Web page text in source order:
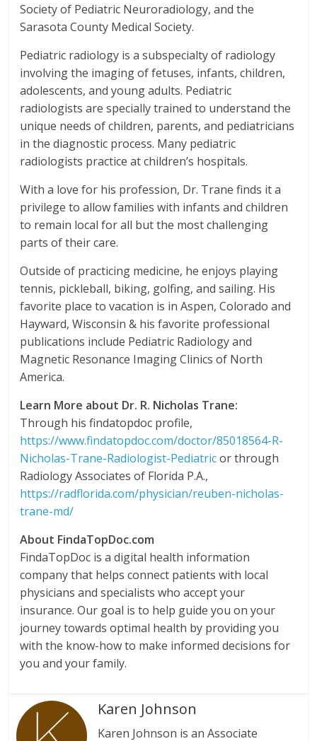
Society of Pediatric Neuroradiology, and the
Sarasota County Medical Society.
Pediatric radiology is a subspecialty of radiology
involving the imaging of fetuses, infants, children,
adolescents, and young adults. Pediatric
radiologists are specially trained to understand the
unique needs of children, parents, and pediatricians
in the diagnostic process. Many pediatric
radiologists practice at children’s hospitals.
With a love for his profession, Dr. Trane finds it a
privilege to allow families with infants and children
to remain local for all but the most challenging
parts of their care.
Outside of practicing medicine, he enjoys playing
tennis, pickleball, biking, golfing, and sailing. His
favorite place to vacation is in Aspen, Colorado and
Hayward, Wisconsin & his favorite professional
publications include Pediatric Radiology and
Magnetic Resonance Imaging Clinics of North
America.
Learn More about Dr. R. Nicholas Trane:
Through his findatopdoc profile,
https://www.findatopdoc.com/doctor/85018564-R-
Nicholas-Trane-Radiologist-Pediatricor through
Radiology Associates of Florida P.A.,
https://radflorida.com/physician/reuben-nicholas-
trane-md/
About FindaTopDoc.com
FindaTopDoc is a digital health information
company that helps connect patients with local
physicians and specialists who accept your
insurance. Our goal is to help guide you on your
journey towards optimal health by providing you
with the know-how to make informed decisions for
you and your family.
Karen Johnson
Karen Johnson is an Associate